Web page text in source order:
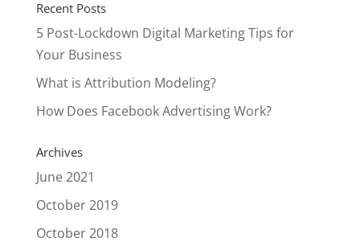
Recent Posts
5 Post-Lockdown Digital Marketing Tips for
Your Business
What is Attribution Modeling?
How Does Facebook Advertising Work?
Archives
June 2021
October 2019
October 2018